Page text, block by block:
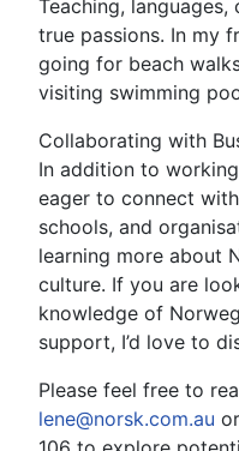
Teaching,
true passions. In my
going for beach
visiting swimming
Collaborating with
In addition to
eager to connect
schools, and
learning more about
culture. If you are
knowledge of
support, I’d love to
Please feel free to
lene@norsk.com.au